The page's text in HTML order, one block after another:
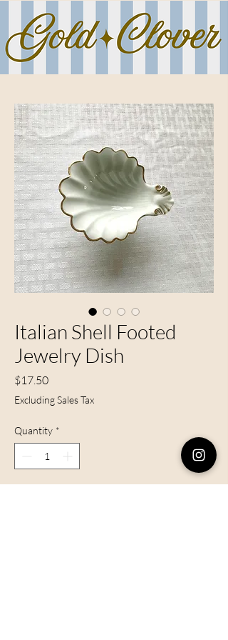
Italian Shell Footed
Jewelry Dish
$17.50Price
Excluding Sales Tax
Quantity *